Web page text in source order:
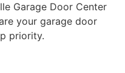
Garage Door Center
your garage door
priority.